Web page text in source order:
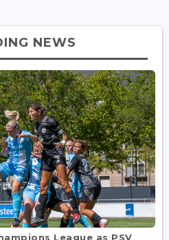
NEWS
League as PSV